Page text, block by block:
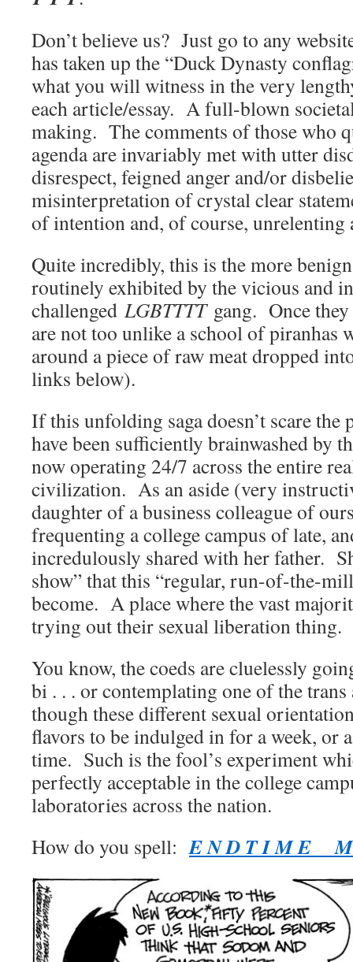
Don’t believe us? Just go to any
has taken up the “Duck Dynasty
what you will witness in the very
each article/essay. A full-blown
making. The comments of those who
agenda are invariably met with utter
disrespect, feigned anger and/or
misinterpretation of crystal clear
of intention and, of course, unrelenting
Quite incredibly, this is the more
routinely exhibited by the vicious and
challenged LGBTTTTgang. Once they
are not too unlike a school of piranhas
around a piece of raw meat dropped
links below).
If this unfolding saga doesn’t scare the
have been sufficiently brainwashed by
now operating 24/7 across the entire
civilization. As an aside (very
daughter of a business colleague of
frequenting a college campus of late,
incredulously shared with her father.
show” that this “regular, run-of-the-
become. A place where the vast
trying out their sexual liberation thing.
You know, the coeds are cluelessly
bi . . . or contemplating one of the
though these different sexual
flavors to be indulged in for a week, or
time. Such is the fool’s experiment
perfectly acceptable in the college
laboratories across the nation.
How do you spell:E N D T I M E M